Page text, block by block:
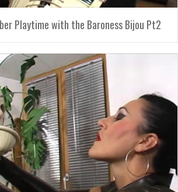
Playtime with the Baroness Bijou Pt2